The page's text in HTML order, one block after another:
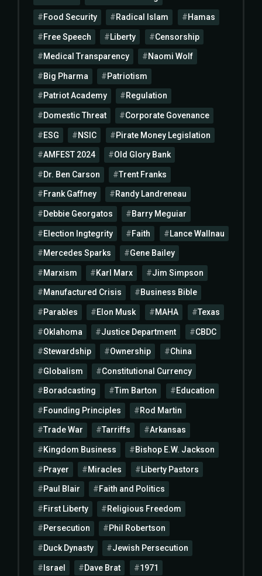
Food Security Radical Islam Hamas
Free Speech Liberty Censorship
Medical Transparency Naomi Wolf
Big Pharma Patriotism
Patriot Academy Regulation
Domestic Threat Corporate Govenance
ESG NSIC Pirate Money Legislation
AMFEST 2024 Old Glory Bank
Dr. Ben Carson Trent Franks
Frank Gaffney Randy Landreneau
Debbie Georgatos Barry Meguiar
Election Ingtegrity Faith Lance Wallnau
Mercedes Sparks Gene Bailey
Marxism Karl Marx Jim Simpson
Manufactured Crisis Business Bible
Parables Elon Musk MAHA Texas
Oklahoma Justice Department CBDC
Stewardship Ownership China
Globalism Constitutional Currency
Boradcasting Tim Barton Education
Founding Principles Rod Martin
Trade War Tarriffs Arkansas
Kingdom Business Bishop E.W. Jackson
Prayer Miracles Liberty Pastors
Paul Blair Faith and Politics
First Liberty Religious Freedom
Persecution Phil Robertson
Duck Dynasty Jewish Persecution
Israel Dave Brat 1971